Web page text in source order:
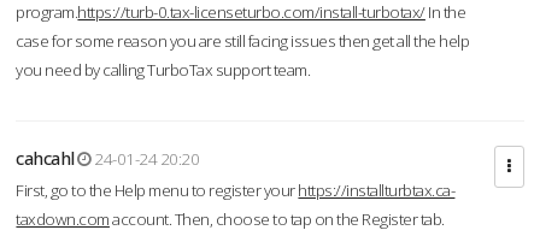
program.https://turb-0.tax-licenseturbo.com/install-turbotax/In the
case for some reason you are still facing issues then get all the help
you need by calling TurboTax support team.
cahcahl
24-01-24 20:20
First, go to the Help menu to register yourhttps://installturbtax.ca-
taxdown.comaccount. Then, choose to tap on the Register tab.